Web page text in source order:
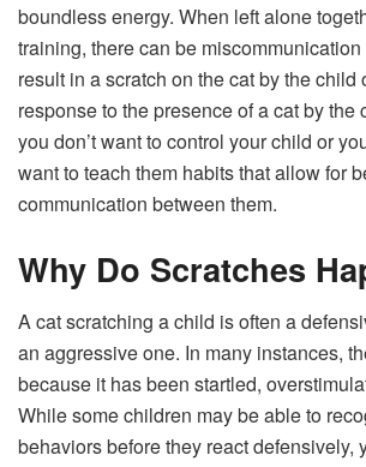
boundless energy. When left alone
training, there can be
result in a scratch on the cat by the child
response to the presence of a cat by the
you don’t want to control your child or
want to teach them habits that allow for
communication between them.
Why Do Scratches
A cat scratching a child is often a
an aggressive one. In many instances,
because it has been startled,
While some children may be able to
behaviors before they react defensively,